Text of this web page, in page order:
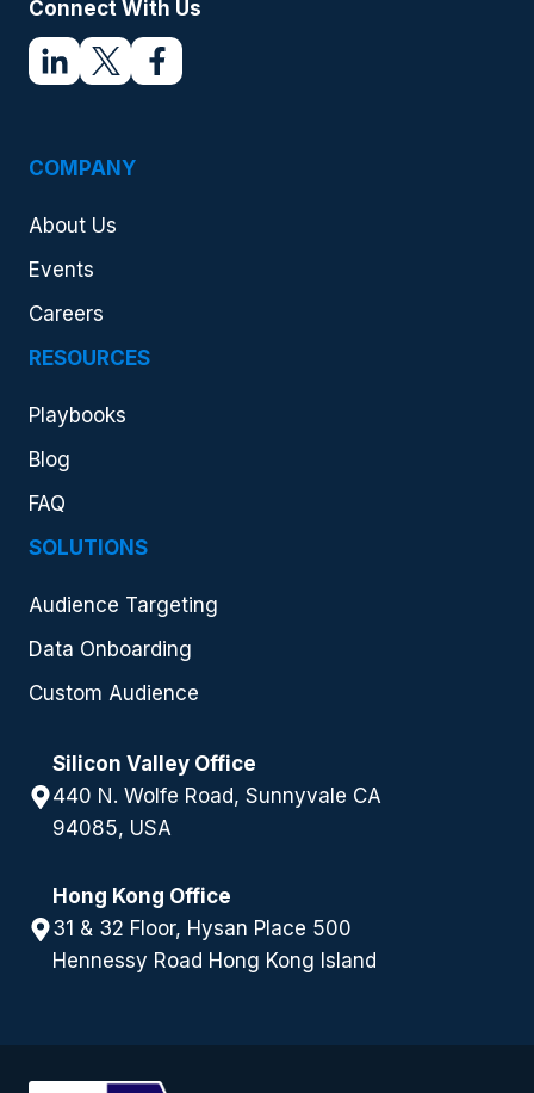
Connect With Us
COMPANY
About Us
Events
Careers
RESOURCES
Playbooks
Blog
FAQ
SOLUTIONS
Audience Targeting
Data Onboarding
Custom Audience
Silicon Valley Office
440 N. Wolfe Road, Sunnyvale CA
94085, USA
Hong Kong Office
31 & 32 Floor, Hysan Place 500
Hennessy Road Hong Kong Island